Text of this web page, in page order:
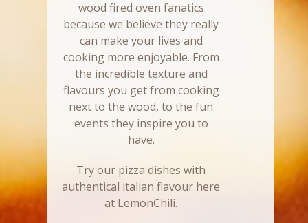
wood fired oven fanatics
because we believe they really
can make your lives and
cooking more enjoyable. From
the incredible texture and
flavours you get from cooking
next to the wood, to the fun
events they inspire you to
have.
Try our pizza dishes with
authentical italian flavour here
at LemonChili.